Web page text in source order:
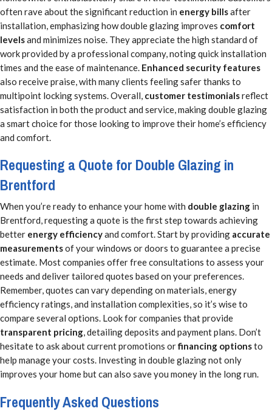
often rave about the significant reduction in energy billsafter
installation, emphasizing how double glazing improves comfort
levelsand minimizes noise. They appreciate the high standard of
work provided by a professional company, noting quick installation
times and the ease of maintenance. Enhanced security features
also receive praise, with many clients feeling safer thanks to
multipoint locking systems. Overall, customer testimonialsreflect
satisfaction in both the product and service, making double glazing
a smart choice for those looking to improve their home’s efficiency
and comfort.
Requesting a Quote for Double Glazing in
Brentford
When you’re ready to enhance your home with double glazing in
Brentford, requesting a quote is the first step towards achieving
better energy efficiencyand comfort. Start by providing accurate
measurementsof your windows or doors to guarantee a precise
estimate. Most companies offer free consultations to assess your
needs and deliver tailored quotes based on your preferences.
Remember, quotes can vary depending on materials, energy
efficiency ratings, and installation complexities, so it’s wise to
compare several options. Look for companies that provide
transparent pricing, detailing deposits and payment plans. Don’t
hesitate to ask about current promotions orfinancing optionsto
help manage your costs. Investing in double glazing not only
improves your home but can also save you money in the long run.
Frequently Asked Questions